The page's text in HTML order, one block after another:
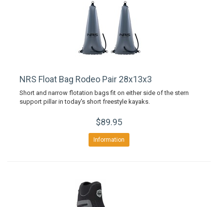
NRS Float Bag Rodeo Pair 28x13x3
Short and narrow flotation bags fit on either side of the stern
support pillar in today's short freestyle kayaks.
$89.95
Information